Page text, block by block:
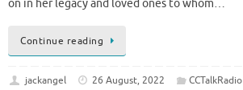
on in her legacy and loved ones to whom…
Continue reading
jackangel 26 August, 2022
CCTalkRadio